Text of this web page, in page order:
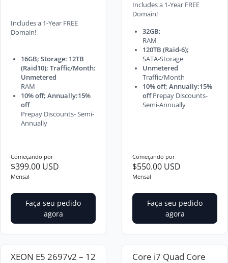
Includes a 1-Year FREE
Domain!
16GB; Storage: 12TB
(Raid10); Traffic/Month:
Unmetered
RAM
10% off; Annually:15%
off
Prepay Discounts- Semi-
Annually
Começando por
$399.00 USD
Mensal
Faça seu pedido
agora
Includes a 1-Year FREE
Domain!
32GB;
RAM
120TB (Raid-6);
SATA-Storage
Unmetered
Traffic/Month
10% off; Annually:15%
offPrepay Discounts-
Semi-Annually
Começando por
$550.00 USD
Mensal
Faça seu pedido
agora
XEON E5 2697v2 – 12
Core i7 Quad Core